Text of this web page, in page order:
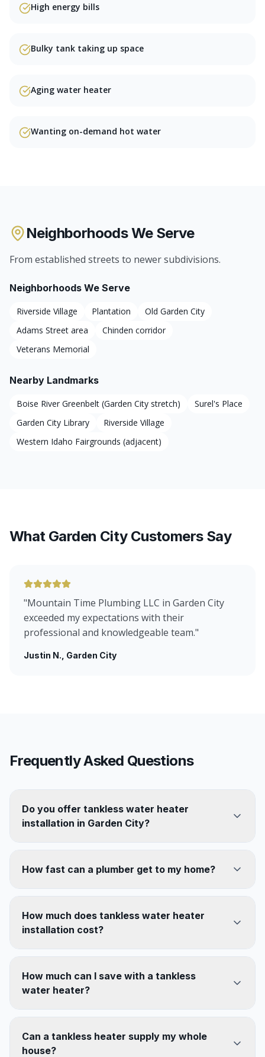
High energy bills
Bulky tank taking up space
Aging water heater
Wanting on-demand hot water
Neighborhoods We Serve
From established streets to newer subdivisions.
Neighborhoods We Serve
Riverside Village Plantation
Old Garden City
Adams Street area
Chinden corridor
Veterans Memorial
Nearby Landmarks
Boise River Greenbelt (Garden City stretch)
Surel's Place
Garden City Library
Riverside Village
Western Idaho Fairgrounds (adjacent)
What Garden City Customers Say
"Mountain Time Plumbing LLC in Garden City
exceeded my expectations with their
professional and knowledgeable team."
Justin N. , Garden City
Frequently Asked Questions
Do you offer tankless water heater
installation in Garden City?
How fast can a plumber get to my home?
How much does tankless water heater
installation cost?
How much can I save with a tankless
water heater?
Can a tankless heater supply my whole
house?